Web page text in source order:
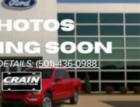
experience how diesel
driving dynamics.